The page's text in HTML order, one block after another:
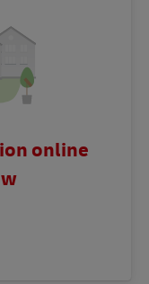
online